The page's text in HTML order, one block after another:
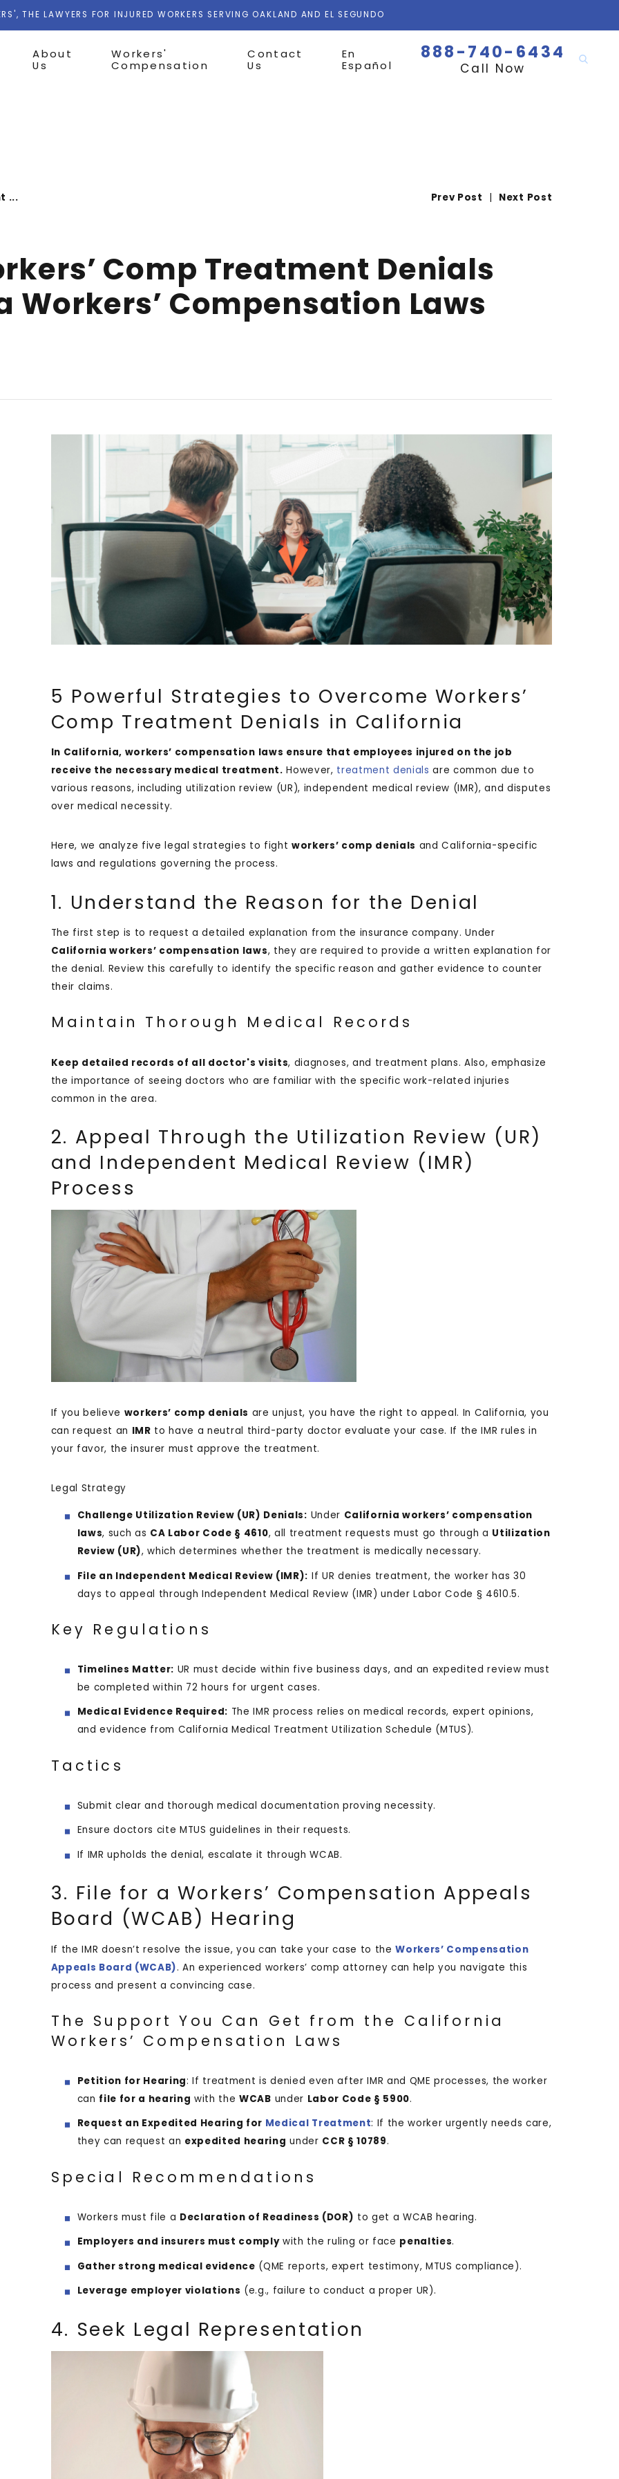
THE LAWYERS FOR INJURED WORKERS SERVING OAKLAND AND EL SEGUNDO
About
Us
Workers'
Compensation
Contact
Us
En
Español
888-740-6434
Call Now
... Prev Post | Next Post
Comp Treatment Denials
Workers’ Compensation Laws
5 Powerful Strategies to Overcome Workers’
Comp Treatment Denials in California
In California, workers’ compensation laws ensure that employees injured on the job
receive the necessary medical treatment. However, treatment denials are common due to
various reasons, including utilization review (UR), independent medical review (IMR), and disputes
over medical necessity.
Here, we analyze five legal strategies to fight workers’ comp denials and California-specific
laws and regulations governing the process.
1. Understand the Reason for the Denial
The first step is to request a detailed explanation from the insurance company. Under
California workers’ compensation laws, they are required to provide a written explanation for
the denial. Review this carefully to identify the specific reason and gather evidence to counter
their claims.
Maintain Thorough Medical Records
Keep detailed records of all doctor's visits, diagnoses, and treatment plans. Also, emphasize
the importance of seeing doctors who are familiar with the specific work-related injuries
common in the area.
2. Appeal Through the Utilization Review (UR)
and Independent Medical Review (IMR)
Process
If you believe workers’ comp denials are unjust, you have the right to appeal. In California, you
can request an IMR to have a neutral third-party doctor evaluate your case. If the IMR rules in
your favor, the insurer must approve the treatment.
Legal Strategy
Challenge Utilization Review (UR) Denials: Under California workers’ compensation
laws, such as CA Labor Code § 4610, all treatment requests must go through a Utilization
Review (UR), which determines whether the treatment is medically necessary.
File an Independent Medical Review (IMR): If UR denies treatment, the worker has 30
days to appeal through Independent Medical Review (IMR) under Labor Code § 4610.5.
Key Regulations
Timelines Matter: UR must decide within five business days, and an expedited review must
be completed within 72 hours for urgent cases.
Medical Evidence Required: The IMR process relies on medical records, expert opinions,
and evidence from California Medical Treatment Utilization Schedule (MTUS).
Tactics
Submit clear and thorough medical documentation proving necessity.
Ensure doctors cite MTUS guidelines in their requests.
If IMR upholds the denial, escalate it through WCAB.
3. File for a Workers’ Compensation Appeals
Board (WCAB) Hearing
If the IMR doesn’t resolve the issue, you can take your case to theWorkers’ Compensation
Appeals Board (WCAB). An experienced workers’ comp attorney can help you navigate this
process and present a convincing case.
The Support You Can Get from the California
Workers’ Compensation Laws
Petition for Hearing: If treatment is denied even after IMR and QME processes, the worker
can file for a hearing with theWCAB under Labor Code § 5900.
Request an Expedited Hearing for Medical Treatment: If the worker urgently needs care,
they can request an expedited hearing under CCR § 10789.
Special Recommendations
Workers must file a Declaration of Readiness (DOR) to get a WCAB hearing.
Employers and insurers must complywith the ruling or face penalties.
Gather strong medical evidence (QME reports, expert testimony, MTUS compliance).
Leverage employer violations (e.g., failure to conduct a proper UR).
4. Seek Legal Representation